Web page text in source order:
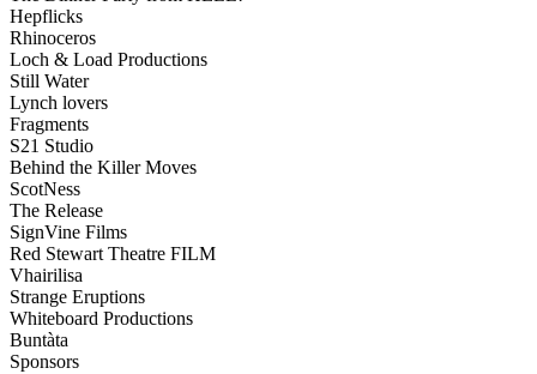
Hepflicks
Rhinoceros
Loch & Load Productions
Still Water
Lynch lovers
Fragments
S21 Studio
Behind the Killer Moves
ScotNess
The Release
SignVine Films
Red Stewart Theatre FILM
Vhairilisa
Strange Eruptions
Whiteboard Productions
Buntàta
Sponsors